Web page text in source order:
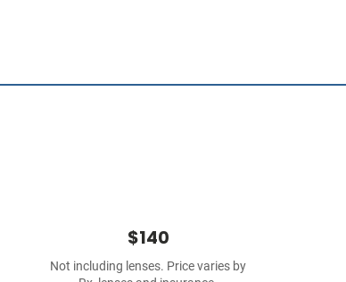
$140
Not including lenses. Price varies by